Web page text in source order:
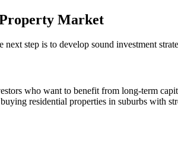
Market
step is to develop sound investment
who want to benefit from long-term
residential properties in suburbs with